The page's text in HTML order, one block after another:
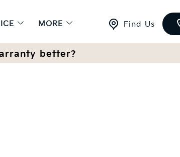
MORE Find Us
better?